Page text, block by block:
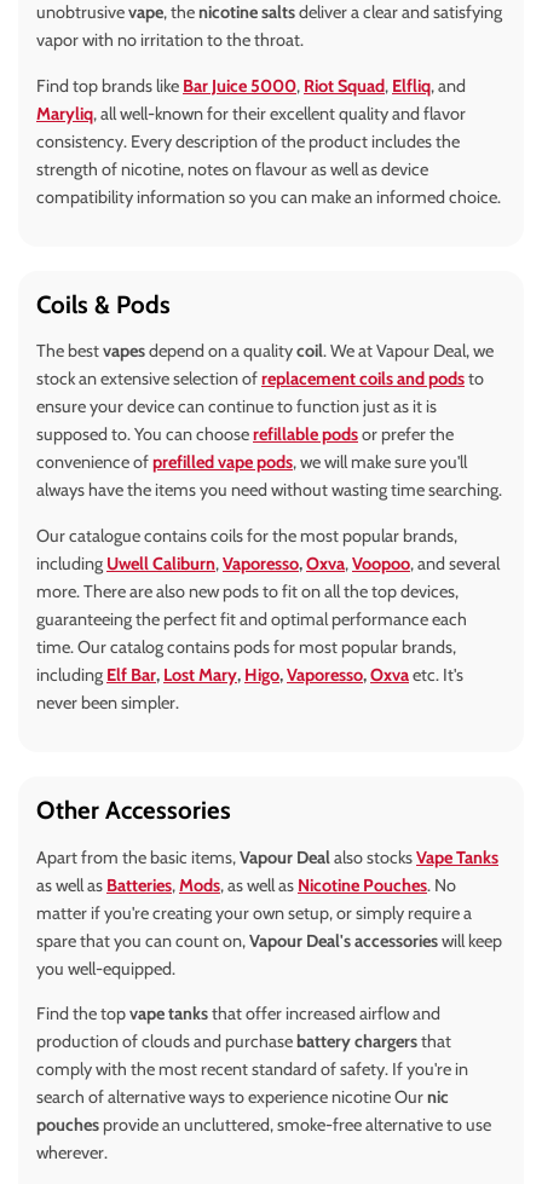
unobtrusivevape, thenicotine saltsdeliver a clear and satisfying
vapor with no irritation to the throat.
Find top brands like Bar Juice 5000, Riot Squad, Elfliq, and
Maryliq, all well-known for their excellent quality and flavor
consistency. Every description of the product includes the
strength of nicotine, notes on flavour as well as device
compatibility information so you can make an informed choice.
Coils & Pods
The bestvapesdepend on a qualitycoil. We at Vapour Deal, we
stock an extensive selection ofreplacement coils and podsto
ensure your device can continue to function just as it is
supposed to. You can chooserefillable podsor prefer the
convenience ofprefilled vape pods, we will make sure you'll
always have the items you need without wasting time searching.
Our catalogue contains coils for the most popular brands,
including Uwell Caliburn,Vaporesso,Oxva,Voopoo, and several
more. There are also new pods to fit on all the top devices,
guaranteeing the perfect fit and optimal performance each
time. Our catalog contains pods for most popular brands,
including Elf Bar, Lost Mary, Higo,Vaporesso,Oxvaetc. It's
never been simpler.
Other Accessories
Apart from the basic items,Vapour Dealalso stocksVape Tanks
as well as Batteries,Mods, as well as Nicotine Pouches. No
matter if you're creating your own setup, or simply require a
spare that you can count on,Vapour Deal's accessorieswill keep
you well-equipped.
Find the topvape tanksthat offer increased airflow and
production of clouds and purchasebattery chargersthat
comply with the most recent standard of safety. If you're in
search of alternative ways to experience nicotine Ournic
pouches provide an uncluttered, smoke-free alternative to use
wherever.